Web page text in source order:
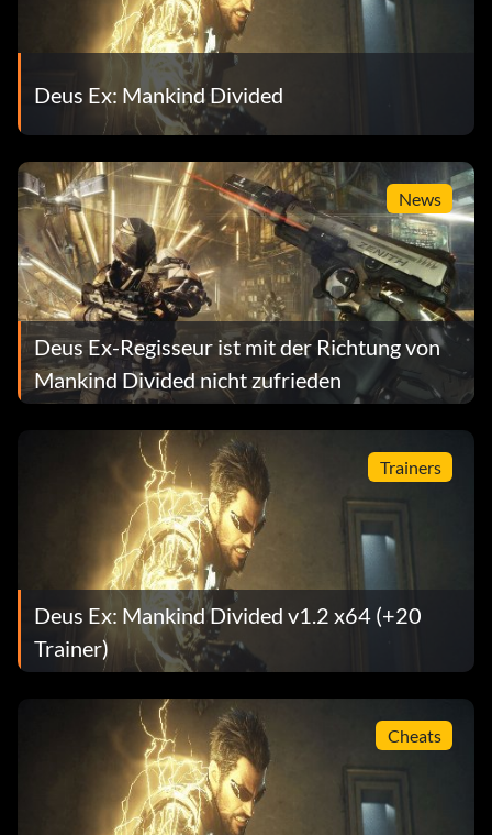
Deus Ex: Mankind Divided
News
Deus Ex-Regisseur ist mit der Richtung von
Mankind Divided nicht zufrieden
Trainers
Deus Ex: Mankind Divided v1.2 x64 (+20
Trainer)
Cheats